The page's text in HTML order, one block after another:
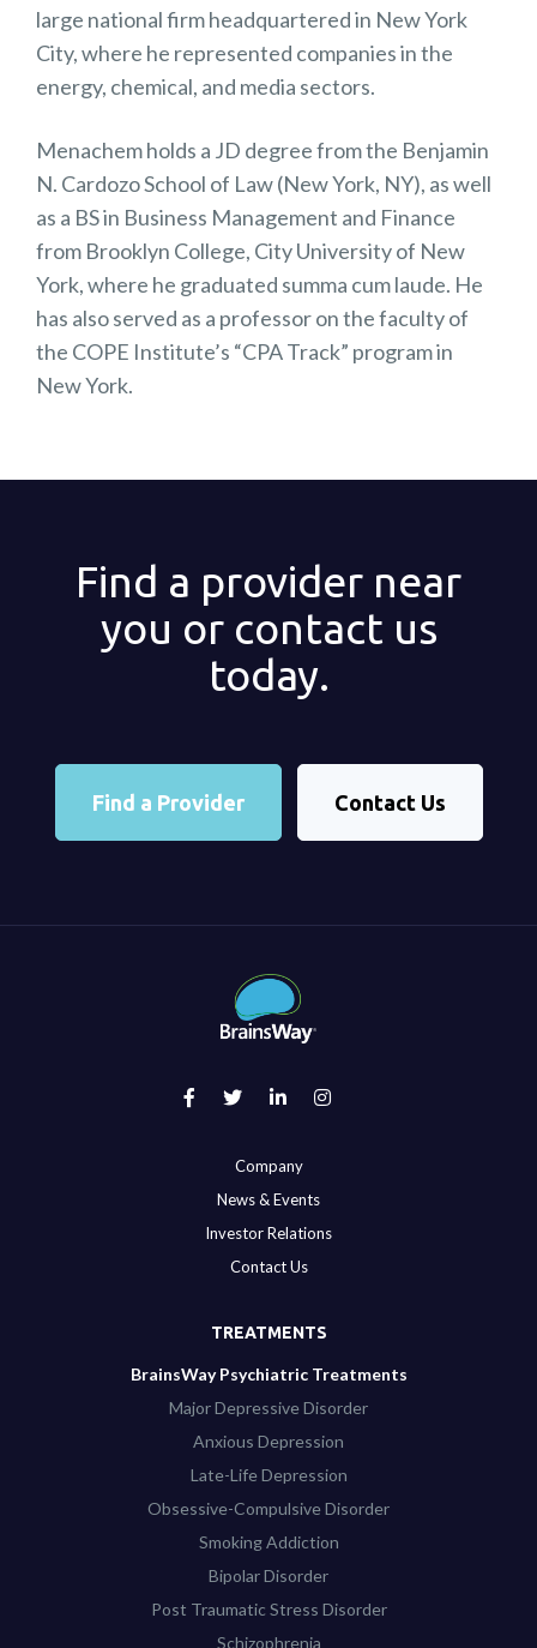
large national firm headquartered in New York
City, where he represented companies in the
energy, chemical, and media sectors.
Menachem holds a JD degree from the Benjamin
N. Cardozo School of Law (New York, NY), as well
as a BS in Business Management and Finance
from Brooklyn College, City University of New
York, where he graduated summa cum laude. He
has also served as a professor on the faculty of
the COPE Institute’s “CPA Track” program in
New York.
Find a provider near
you or contact us
today.
Find a Provider Contact Us
Company
News & Events
Investor Relations
Contact Us
TREATMENTS
BrainsWay Psychiatric Treatments
Major Depressive Disorder
Anxious Depression
Late-Life Depression
Obsessive-Compulsive Disorder
Smoking Addiction
Bipolar Disorder
Post Traumatic Stress Disorder
Schizophrenia